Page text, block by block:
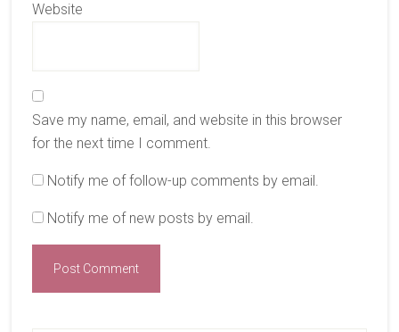
Website
Save my name, email, and website in this browser
for the next time I comment.
Notify me of follow-up comments by email.
Notify me of new posts by email.